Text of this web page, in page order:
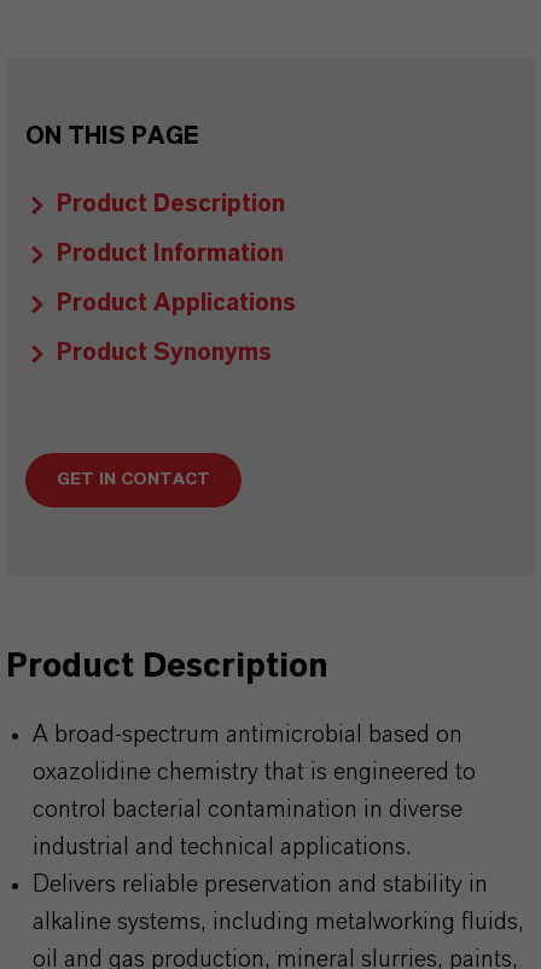
ON THIS PAGE
Product Description
Product Information
Product Applications
Product Synonyms
GET IN CONTACT
Product Description
A broad-spectrum antimicrobial based on
oxazolidine chemistry that is engineered to
control bacterial contamination in diverse
industrial and technical applications.
Delivers reliable preservation and stability in
alkaline systems, including metalworking fluids,
oil and gas production, mineral slurries, paints,